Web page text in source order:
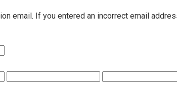
email. If you entered an incorrect email